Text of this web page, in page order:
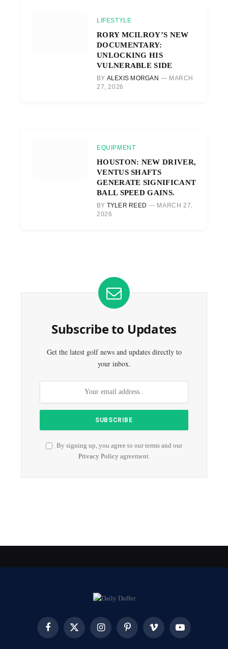
LIFESTYLE
RORY MCILROY’S NEW
DOCUMENTARY:
UNLOCKING HIS
VULNERABLE SIDE
BY ALEXIS MORGAN
MARCH
27, 2026
EQUIPMENT
HOUSTON: NEW DRIVER,
VENTUS SHAFTS
GENERATE SIGNIFICANT
BALL SPEED GAINS.
BY TYLER REED
MARCH 27,
2026
Subscribe to Updates
Get the latest golf news and updates directly to
your inbox.
By signing up, you agree to our terms and our
Privacy Policyagreement.
FacebookX
InstagramPinterest Vimeo YouTube